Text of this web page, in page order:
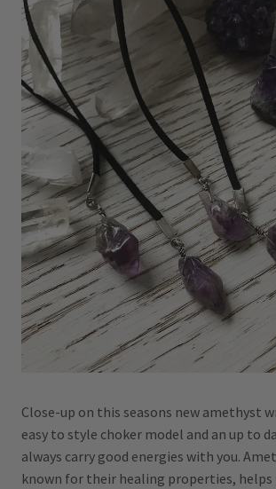
Close-up on this seasons new amethyst
easy to style choker model and an up to
always carry good energies with you.
known for their healing properties, helps